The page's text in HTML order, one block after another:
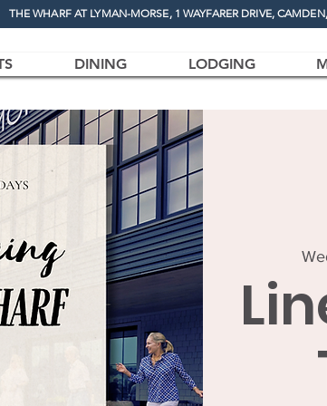
THE WHARF AT LYMAN-MORSE, 1 WAYFARER DRIVE,
DINING LODGING